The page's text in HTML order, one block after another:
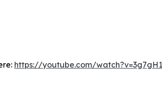
https://youtube.com/